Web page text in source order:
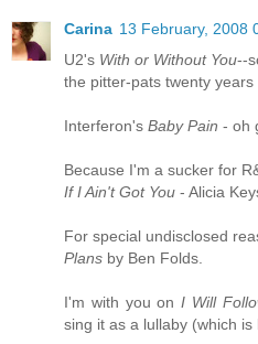
Carina 13 February, 2008
U2's With or Without You--
the pitter-pats twenty years
Interferon's Baby Pain - oh
Because I'm a sucker for
If I Ain't Got You - Alicia
For special undisclosed
Plans by Ben Folds.
I'm with you on I Will
sing it as a lullaby (which is